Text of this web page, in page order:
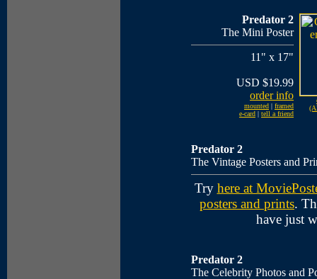
Predator 2
The Mini Poster
11" x 17"
USD $19.99
order info
mounted | framed
e-card | tell a friend
Predator 2
The Vintage Posters and
Try here at
posters and prints.
have just
Predator 2
The Celebrity Photos and